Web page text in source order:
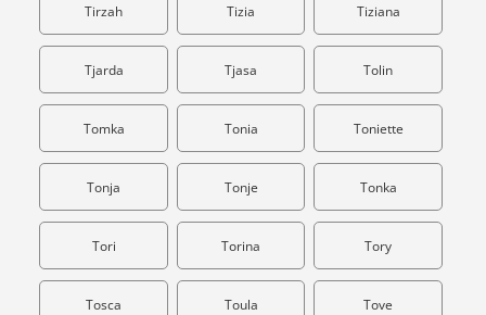
Tirzah Tizia Tiziana
Tjarda Tjasa Tolin
Tomka Tonia Toniette
Tonja Tonje Tonka
Tori Torina Tory
Tosca Toula Tove